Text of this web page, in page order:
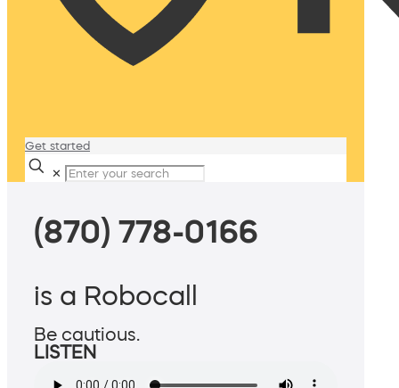
Get started
✕
(870) 778-0166
is a Robocall
Be cautious.
LISTEN